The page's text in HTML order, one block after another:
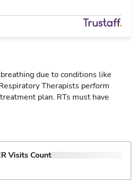
due to conditions like
Therapists perform
plan. RTs must have
Visits Count